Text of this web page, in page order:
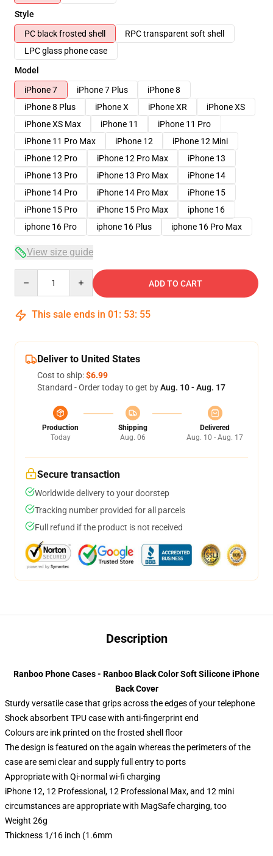
Style
PC black frosted shell
RPC transparent soft shell
LPC glass phone case
Model
iPhone 7
iPhone 7 Plus
iPhone 8
iPhone 8 Plus
iPhone X iPhone XR
iPhone XS
iPhone XS Max
iPhone 11
iPhone 11 Pro
iPhone 11 Pro Max
iPhone 12
iPhone 12 Mini
iPhone 12 Pro
iPhone 12 Pro Max
iPhone 13
iPhone 13 Pro
iPhone 13 Pro Max
iPhone 14
iPhone 14 Pro
iPhone 14 Pro Max
iPhone 15
iPhone 15 Pro
iPhone 15 Pro Max
iphone 16
iphone 16 Pro
iphone 16 Plus iphone 16 Pro Max
View size guide
ADD TO CART
This sale ends in 01 : 53: 54
Deliver to United States
Cost to ship:$6.99
Standard - Order today to get byAug. 10 - Aug. 17
Production
Today
Shipping
Aug. 06
Delivered
Aug. 10 - Aug. 17
Secure transaction
Worldwide delivery to your doorstep
Tracking number provided for all parcels
Full refund if the product is not received
Description
Ranboo Phone Cases - Ranboo Black Color Soft Silicone iPhone
Back Cover
Sturdy versatile case that grips across the edges of your telephone
Shock absorbent TPU case with anti-fingerprint end
Colours are ink printed on the frosted shell floor
The design is featured on the again whereas the perimeters of the
case are semi clear and supply full entry to ports
Appropriate with Qi-normal wi-fi charging
iPhone 12, 12 Professional, 12 Professional Max, and 12 mini
circumstances are appropriate with MagSafe charging, too
Weight 26g
Thickness 1/16 inch (1.6mm